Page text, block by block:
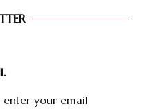
your email